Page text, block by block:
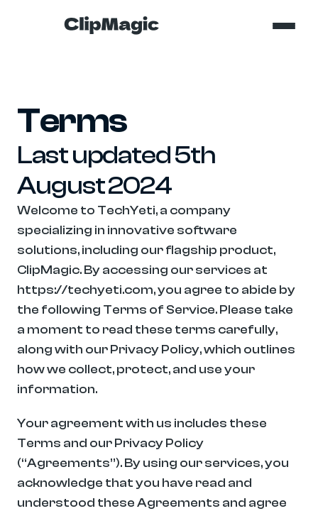
Terms
Last updated 5th
August 2024
Welcome to TechYeti, a company
specializing in innovative software
solutions, including our flagship product,
ClipMagic. By accessing our services at
https://techyeti.com, you agree to abide by
the following Terms of Service. Please take
a moment to read these terms carefully,
along with our Privacy Policy, which outlines
how we collect, protect, and use your
information.
Your agreement with us includes these
Terms and our Privacy Policy
(“Agreements”). By using our services, you
acknowledge that you have read and
understood these Agreements and agree